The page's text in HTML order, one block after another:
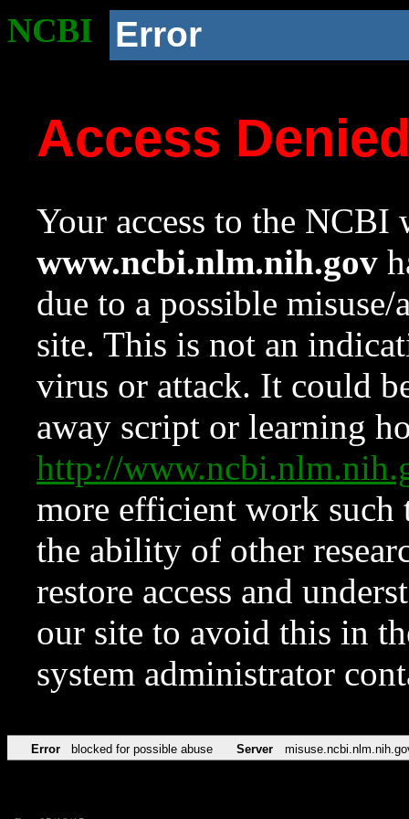
NCBI Error
Access
Your access to the NCBI
www.ncbi.nlm.nih.gov
due to a possible
site. This is not an
virus or attack. It could
away script or learning
http://
more efficient work such
the ability of other
restore access and
our site to avoid this in
system administrator
Error blocked for possible abuse Server